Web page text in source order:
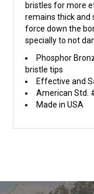
bristles for more
remains thick and
force down the
specially to not
Phosphor
bristle tips
Effective and
American Std.
Made in USA